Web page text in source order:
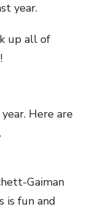
year.
up all of
Here are
Gaiman
is fun and